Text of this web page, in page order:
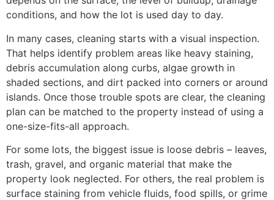
conditions, and how the lot is used day to day.
In many cases, cleaning starts with a visual inspection.
That helps identify problem areas like heavy staining,
debris accumulation along curbs, algae growth in
shaded sections, and dirt packed into corners or around
islands. Once those trouble spots are clear, the cleaning
plan can be matched to the property instead of using a
one-size-fits-all approach.
For some lots, the biggest issue is loose debris – leaves,
trash, gravel, and organic material that make the
property look neglected. For others, the real problem is
surface staining from vehicle fluids, food spills, or grime